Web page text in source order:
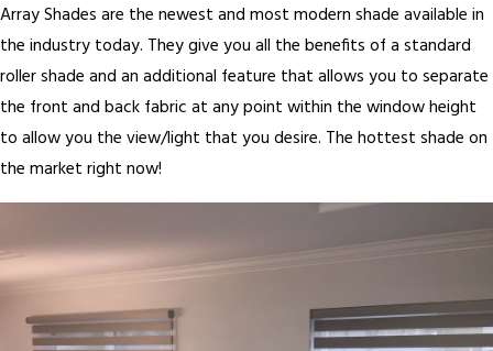
Array Shades are the newest and most modern shade available in
the industry today. They give you all the benefits of a standard
roller shade and an additional feature that allows you to separate
the front and back fabric at any point within the window height
to allow you the view/light that you desire. The hottest shade on
the market right now!